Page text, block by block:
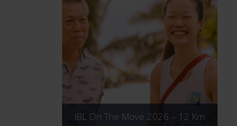
IBL On The Move 2026 – 12 Km